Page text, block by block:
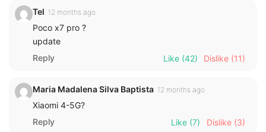
Tel 12 months ago
Poco x7 pro ?
update
Reply
Like (42) Dislike (11)
Maria Madalena Silva Baptista 12 months ago
Xiaomi 4-5G?
Reply
Like (7) Dislike (3)